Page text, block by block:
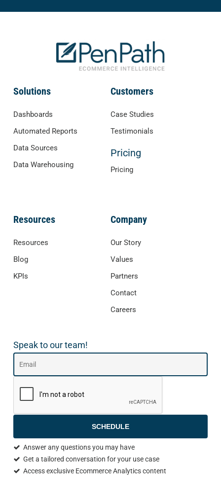
Solutions
Dashboards
Automated Reports
Data Sources
Data Warehousing
Customers
Case Studies
Testimonials
Pricing
Pricing
Resources
Resources
Blog
KPIs
Company
Our Story
Values
Partners
Contact
Careers
Speak to our team!
SCHEDULE
Answer any questions you may have
Get a tailored conversation for your use case
Access exclusive Ecommerce Analytics content